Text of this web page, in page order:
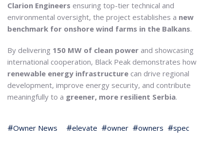
Clarion Engineers ensuring top-tier technical and
environmental oversight, the project establishes a new
benchmark for onshore wind farms in the Balkans.
By delivering 150 MW of clean power and showcasing
international cooperation, Black Peak demonstrates how
renewable energy infrastructure can drive regional
development, improve energy security, and contribute
meaningfully to a greener, more resilient Serbia.
Owner News elevate owner owners spec